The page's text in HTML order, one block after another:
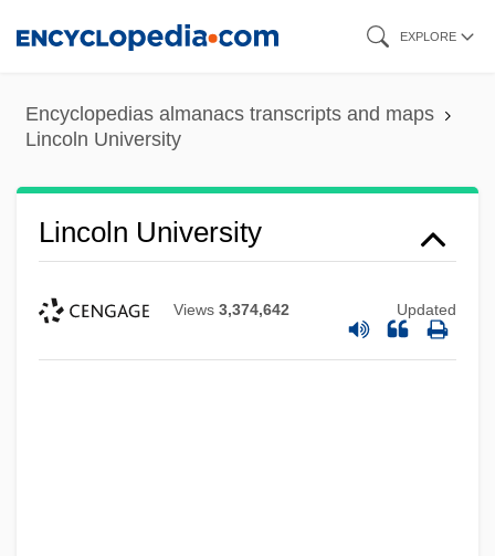
content
EXPLORE
Encyclopedias almanacs transcripts and maps
Lincoln University
Lincoln University
Views 3,374,642 Updated